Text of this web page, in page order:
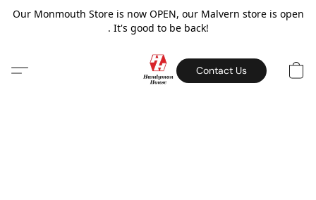
Our Monmouth Store is now OPEN, our Malvern store is open
. It's good to be back!
Contact Us